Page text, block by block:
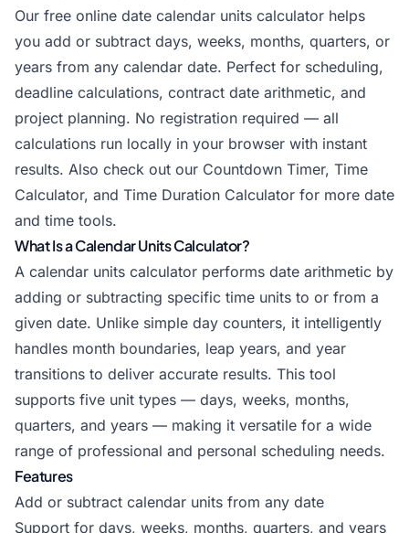
Our free online date calendar units calculator helps
you add or subtract days, weeks, months, quarters, or
years from any calendar date. Perfect for scheduling,
deadline calculations, contract date arithmetic, and
project planning. No registration required — all
calculations run locally in your browser with instant
results. Also check out our Countdown Timer, Time
Calculator, and Time Duration Calculator for more date
and time tools.
What Is a Calendar Units Calculator?
A calendar units calculator performs date arithmetic by
adding or subtracting specific time units to or from a
given date. Unlike simple day counters, it intelligently
handles month boundaries, leap years, and year
transitions to deliver accurate results. This tool
supports five unit types — days, weeks, months,
quarters, and years — making it versatile for a wide
range of professional and personal scheduling needs.
Features
Add or subtract calendar units from any date
Support for days, weeks, months, quarters, and years